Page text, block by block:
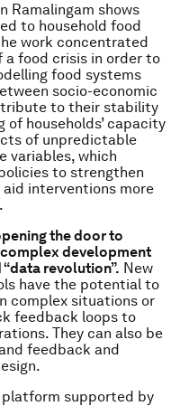
Ramalingam shows
to household food
work concentrated
food crisis in order to
food systems
socio-economic
to their stability
households’ capacity
of unpredictable
variables, which
to strengthen
interventions more
the door to
development
revolution”. New
have the potential to
complex situations or
feedback loops to
They can also be
feedback and
platform supported by